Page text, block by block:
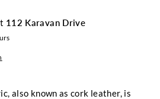
112 Karavan Drive
also known as cork leather, is